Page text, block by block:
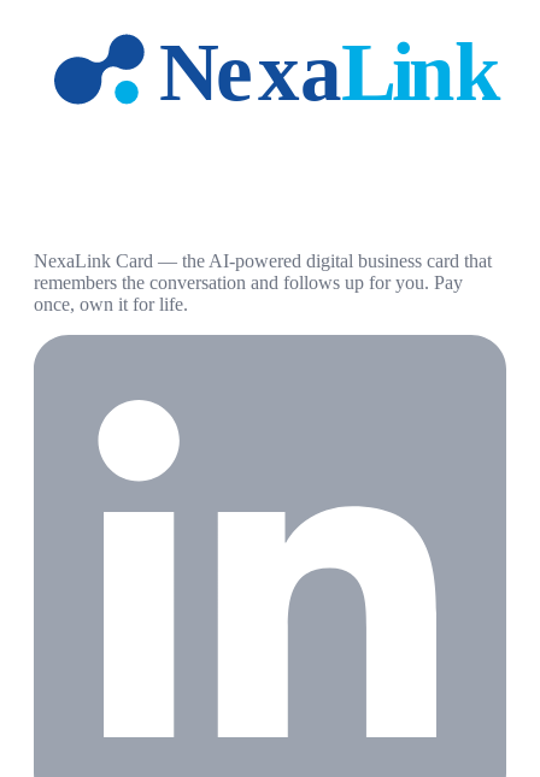
NexaLink Card — the AI-powered digital business card that
remembers the conversation and follows up for you. Pay
once, own it for life.